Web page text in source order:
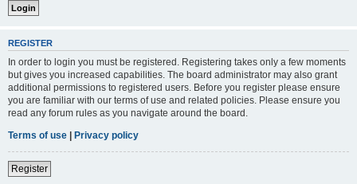
REGISTER
In order to login you must be registered. Registering takes only a few moments
but gives you increased capabilities. The board administrator may also grant
additional permissions to registered users. Before you register please ensure
you are familiar with our terms of use and related policies. Please ensure you
read any forum rules as you navigate around the board.
Terms of use | Privacy policy
Register